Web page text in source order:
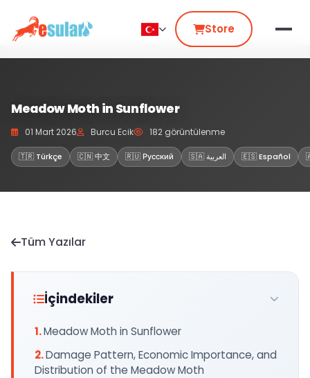
Store
Meadow Moth in Sunflower
01 Mart 2026 Burcu Ecik 182 görüntülenme
🇹🇷 Türkçe 🇨🇳 中文 🇷🇺 Русский 🇸🇦 العربية 🇪🇸 Español
Tüm Yazılar
İçindekiler
Meadow Moth in Sunflower
Damage Pattern, Economic Importance, and
Distribution of the Meadow Moth